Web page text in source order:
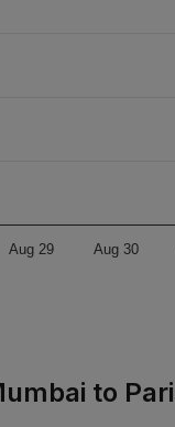
Aug 29 Aug 30
to